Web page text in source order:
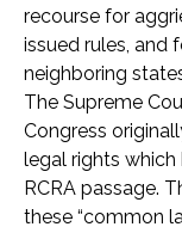
recourse for
issued rules, and
neighboring
The Supreme
Congress
legal rights
RCRA passage.
these “common